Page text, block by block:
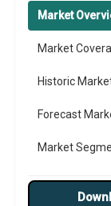
Market
Market
Historic
Forecast
Market
Major Drivers